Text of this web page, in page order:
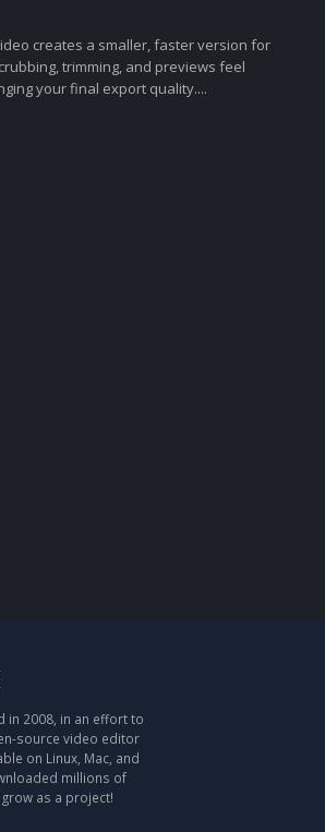
creates a smaller, faster version for
trimming, and previews feel
your final export quality....
in 2008, in an effort to
source video editor
on Linux, Mac, and
millions of
as a project!